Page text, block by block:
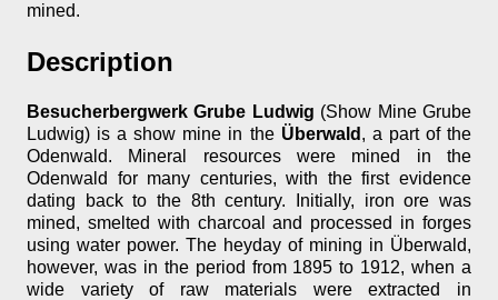
mined.
Description
Besucherbergwerk Grube Ludwig (Show Mine Grube
Ludwig) is a show mine in the Überwald , a part of the
Odenwald. Mineral resources were mined in the
Odenwald for many centuries, with the first evidence
dating back to the 8th century. Initially, iron ore was
mined, smelted with charcoal and processed in forges
using water power. The heyday of mining in Überwald,
however, was in the period from 1895 to 1912, when a
wide variety of raw materials were extracted in